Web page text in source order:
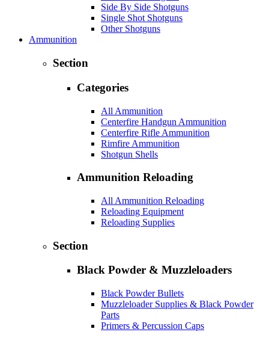
Side By Side Shotguns
Single Shot Shotguns
Other Shotguns
Ammunition
Section
Categories
All Ammunition
Centerfire Handgun Ammunition
Centerfire Rifle Ammunition
Rimfire Ammunition
Shotgun Shells
Ammunition Reloading
All Ammunition Reloading
Reloading Equipment
Reloading Supplies
Section
Black Powder & Muzzleloaders
Black Powder Bullets
Muzzleloader Supplies & Black Powder
Parts
Primers & Percussion Caps